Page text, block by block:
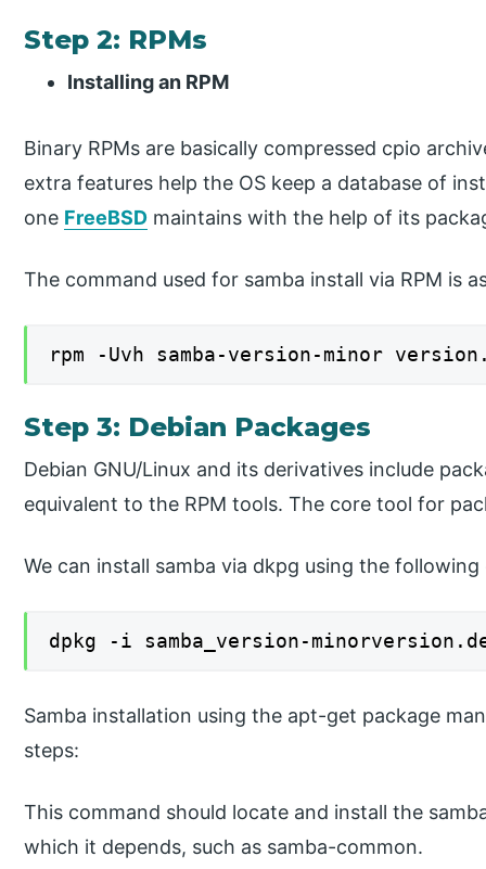
Step 2: RPMs
Installing an RPM
Binary RPMs are basically compressed cpio
extra features help the OS keep a database of
one FreeBSD maintains with the help of its
The command used for samba install via RPM is
rpm -Uvh samba-version-minor
Step 3: Debian Packages
Debian GNU/Linux and its derivatives include
equivalent to the RPM tools. The core tool for
We can install samba via dkpg using the
dpkg -i samba_version-
Samba installation using the apt-get package
steps:
This command should locate and install the
which it depends, such as samba-common.